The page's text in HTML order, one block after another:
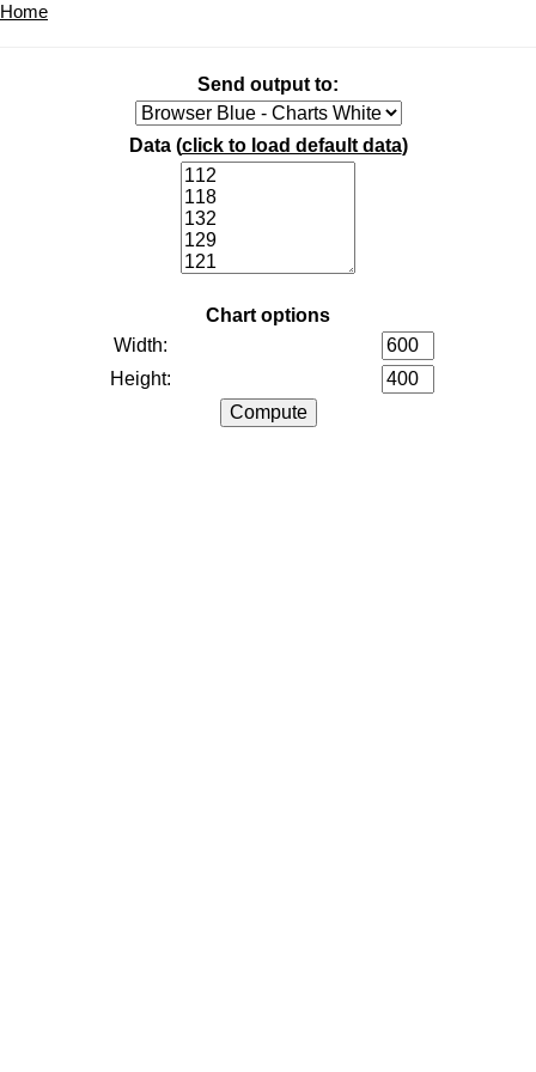
Home
Send output to:
Data (click to load default data)
Chart options
Width:
Height: